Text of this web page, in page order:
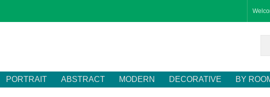
PORTRAIT ABSTRACT MODERN DECORATIVE BY